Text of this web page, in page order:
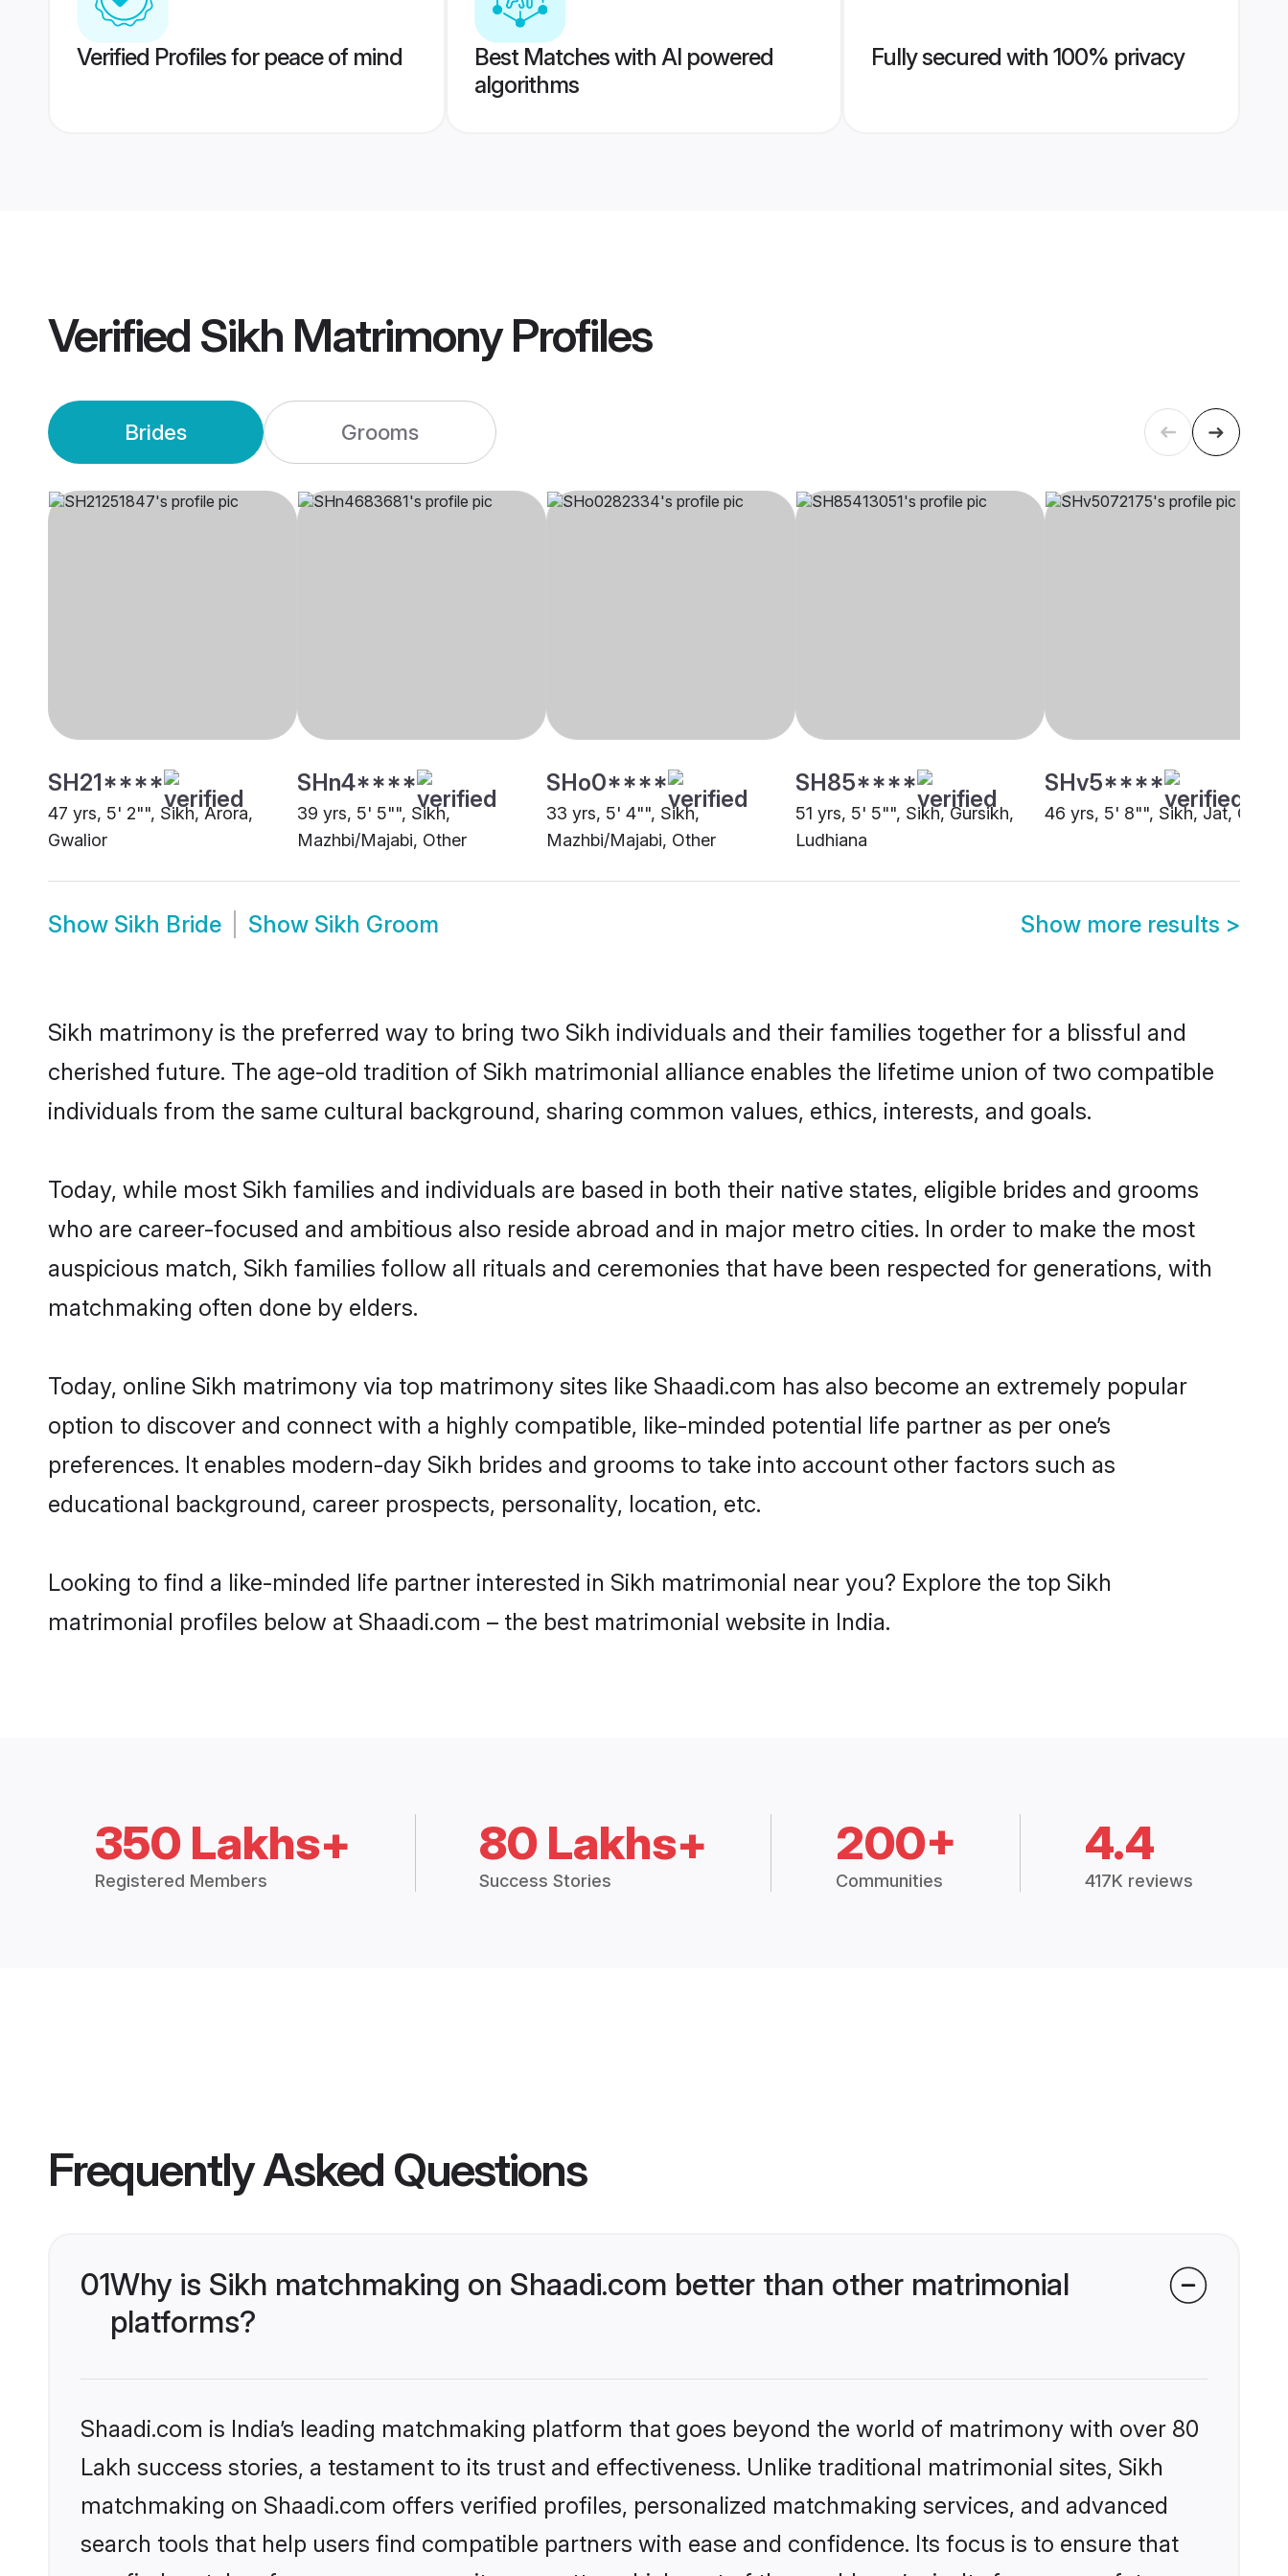
Verified Profiles for peace of mind
Best Matches with AI powered
algorithms
Fully secured with 100% privacy
Verified Sikh MatrimonyProfiles
Brides Grooms
SH21****
47 yrs, 5' 2"", Sikh, Arora,
Gwalior
SHn4****
39 yrs, 5' 5"", Sikh,
Mazhbi/Majabi, Other
SHo0****
33 yrs, 5' 4"", Sikh,
Mazhbi/Majabi, Other
SH85****
51 yrs, 5' 5"", Sikh, Gursikh,
Ludhiana
SHv5****
46 yrs, 5' 8"", Sikh, Jat, Other
Show Sikh Bride Show Sikh Groom Show more results >
Sikh matrimony is the preferred way to bring two Sikh individuals and their families together for a blissful and
cherished future. The age-old tradition of Sikh matrimonial alliance enables the lifetime union of two compatible
individuals from the same cultural background, sharing common values, ethics, interests, and goals.
Today, while most Sikh families and individuals are based in both their native states, eligible brides and grooms
who are career-focused and ambitious also reside abroad and in major metro cities. In order to make the most
auspicious match, Sikh families follow all rituals and ceremonies that have been respected for generations, with
matchmaking often done by elders.
Today, online Sikh matrimony via top matrimony sites like Shaadi.com has also become an extremely popular
option to discover and connect with a highly compatible, like-minded potential life partner as per one’s
preferences. It enables modern-day Sikh brides and grooms to take into account other factors such as
educational background, career prospects, personality, location, etc.
Looking to find a like-minded life partner interested in Sikh matrimonial near you? Explore the top Sikh
matrimonial profiles below at Shaadi.com – the best matrimonial website in India.
350 Lakhs+
Registered Members
80 Lakhs+
Success Stories
200+
Communities
4.4
417K reviews
Frequently Asked Questions
01Why is Sikh matchmaking on Shaadi.com better than other matrimonial
platforms?
Shaadi.com is India’s leading matchmaking platform that goes beyond the world of matrimony with over 80
Lakh success stories, a testament to its trust and effectiveness. Unlike traditional matrimonial sites, Sikh
matchmaking on Shaadi.com offers verified profiles, personalized matchmaking services, and advanced
search tools that help users find compatible partners with ease and confidence. Its focus is to ensure that